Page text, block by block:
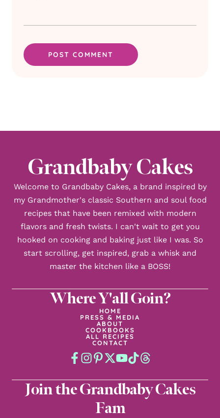
Where Y'all Goin?
HOME
PRESS & MEDIA
ABOUT
COOKBOOKS
ALL RECIPES
CONTACT
Grandbaby Cakes
Welcome to Grandbaby Cakes, a brand inspired by
my Grandmother's classic Southern and soul food
recipes that have been remixed with modern
flavors and fresh twists. I can't wait to get you
hooked on cooking and baking just like I was. So
start scrolling, get inspired, grab a whisk and
master the kitchen like a BOSS!
Join the Grandbaby Cakes
Fam